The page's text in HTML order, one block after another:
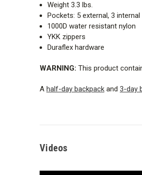
Weight 3.3 lbs.
Pockets: 5 external, 3 internal
1000D water resistant nylon
YKK zippers
Duraflex hardware
WARNING: This product
A half-day backpack and 3-day
Videos